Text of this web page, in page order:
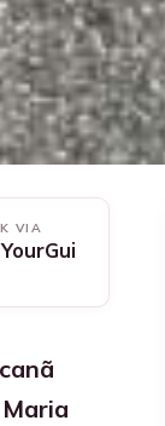
VIA
Maria